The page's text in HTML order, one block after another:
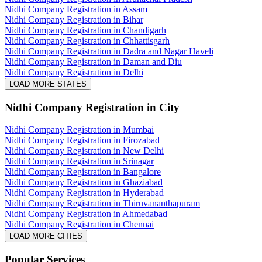
Nidhi Company Registration in Assam
Nidhi Company Registration in Bihar
Nidhi Company Registration in Chandigarh
Nidhi Company Registration in Chhattisgarh
Nidhi Company Registration in Dadra and Nagar Haveli
Nidhi Company Registration in Daman and Diu
Nidhi Company Registration in Delhi
LOAD MORE STATES
Nidhi Company Registration in City
Nidhi Company Registration in Mumbai
Nidhi Company Registration in Firozabad
Nidhi Company Registration in New Delhi
Nidhi Company Registration in Srinagar
Nidhi Company Registration in Bangalore
Nidhi Company Registration in Ghaziabad
Nidhi Company Registration in Hyderabad
Nidhi Company Registration in Thiruvananthapuram
Nidhi Company Registration in Ahmedabad
Nidhi Company Registration in Chennai
LOAD MORE CITIES
Popular Services